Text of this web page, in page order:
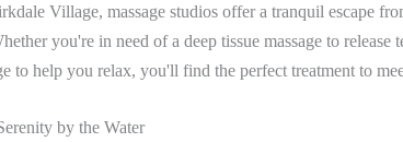
Village, massage studios offer a tranquil escape
you're in need of a deep tissue massage to release
to help you relax, you'll find the perfect treatment to
by the Water